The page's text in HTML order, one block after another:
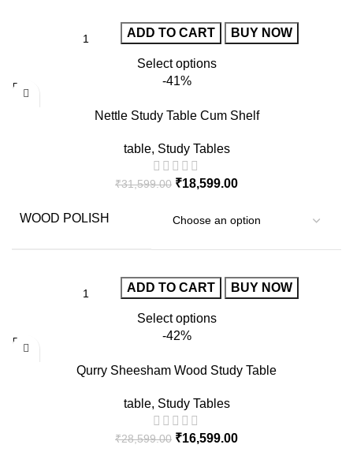
ADD TO CART BUY NOW
Select options
-41%
Nettle Study Table Cum Shelf
table, Study Tables
₹31,599.00 ₹18,599.00
WOOD POLISH
ADD TO CART BUY NOW
Select options
-42%
Qurry Sheesham Wood Study Table
table, Study Tables
₹28,599.00 ₹16,599.00